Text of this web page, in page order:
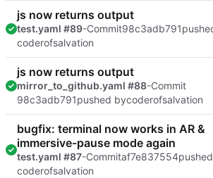
js now returns output
test.yaml #89-Commit98c3adb791
coderofsalvation
js now returns output
mirror_to_github.yaml #88-Commit
98c3adb791pushed bycoderofsalvation
bugfix: terminal now works in AR &
immersive-pause mode again
test.yaml #87-Commitaf7e837554
coderofsalvation